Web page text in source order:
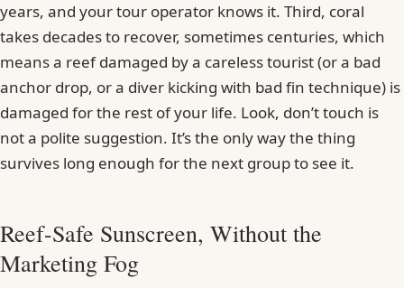
years, and your tour operator knows it. Third, coral
takes decades to recover, sometimes centuries, which
means a reef damaged by a careless tourist (or a bad
anchor drop, or a diver kicking with bad fin technique) is
damaged for the rest of your life. Look, don’t touch is
not a polite suggestion. It’s the only way the thing
survives long enough for the next group to see it.
Reef-Safe Sunscreen, Without the
Marketing Fog